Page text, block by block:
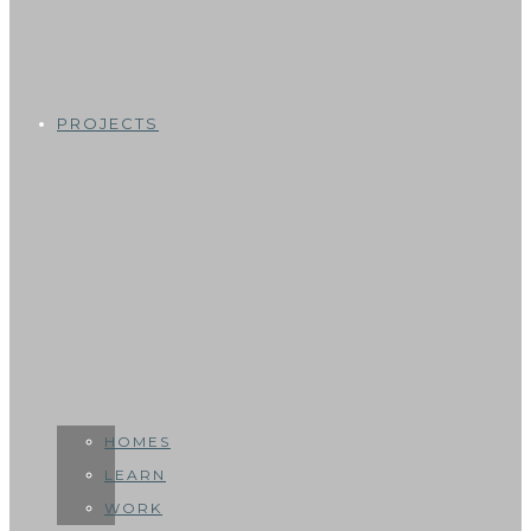
PROJECTS
HOMES
LEARN
WORK